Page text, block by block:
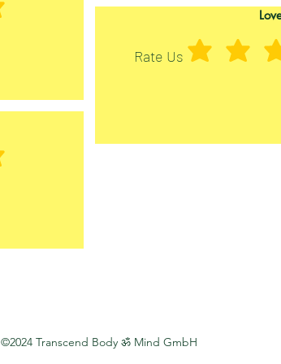
Rate Us
©2024 Transcend Body ॐ Mind GmbH